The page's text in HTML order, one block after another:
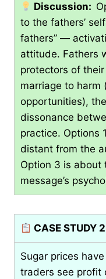
Discussion:
to the fathers’
fathers” —
attitude. Fathers
protectors of
marriage to harm
opportunities),
dissonance
practice. Options
distant from the
Option 3 is about
message’s
CASE STUDY 2
Sugar prices
traders see profit